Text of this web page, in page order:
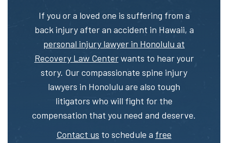
If you or a loved one is suffering from a
back injury after an accident in Hawaii, a
personal injury lawyer in Honolulu at
Recovery Law Centerwants to hear your
story. Our compassionate spine injury
lawyers in Honolulu are also tough
litigators who will fight for the
compensation that you need and deserve.
Contact us to schedule a free